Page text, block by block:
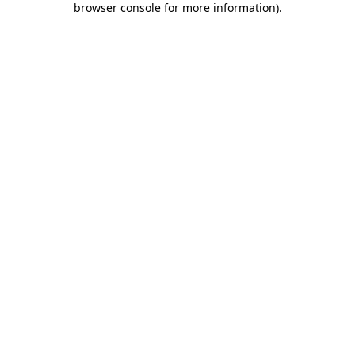
browser console for more information).